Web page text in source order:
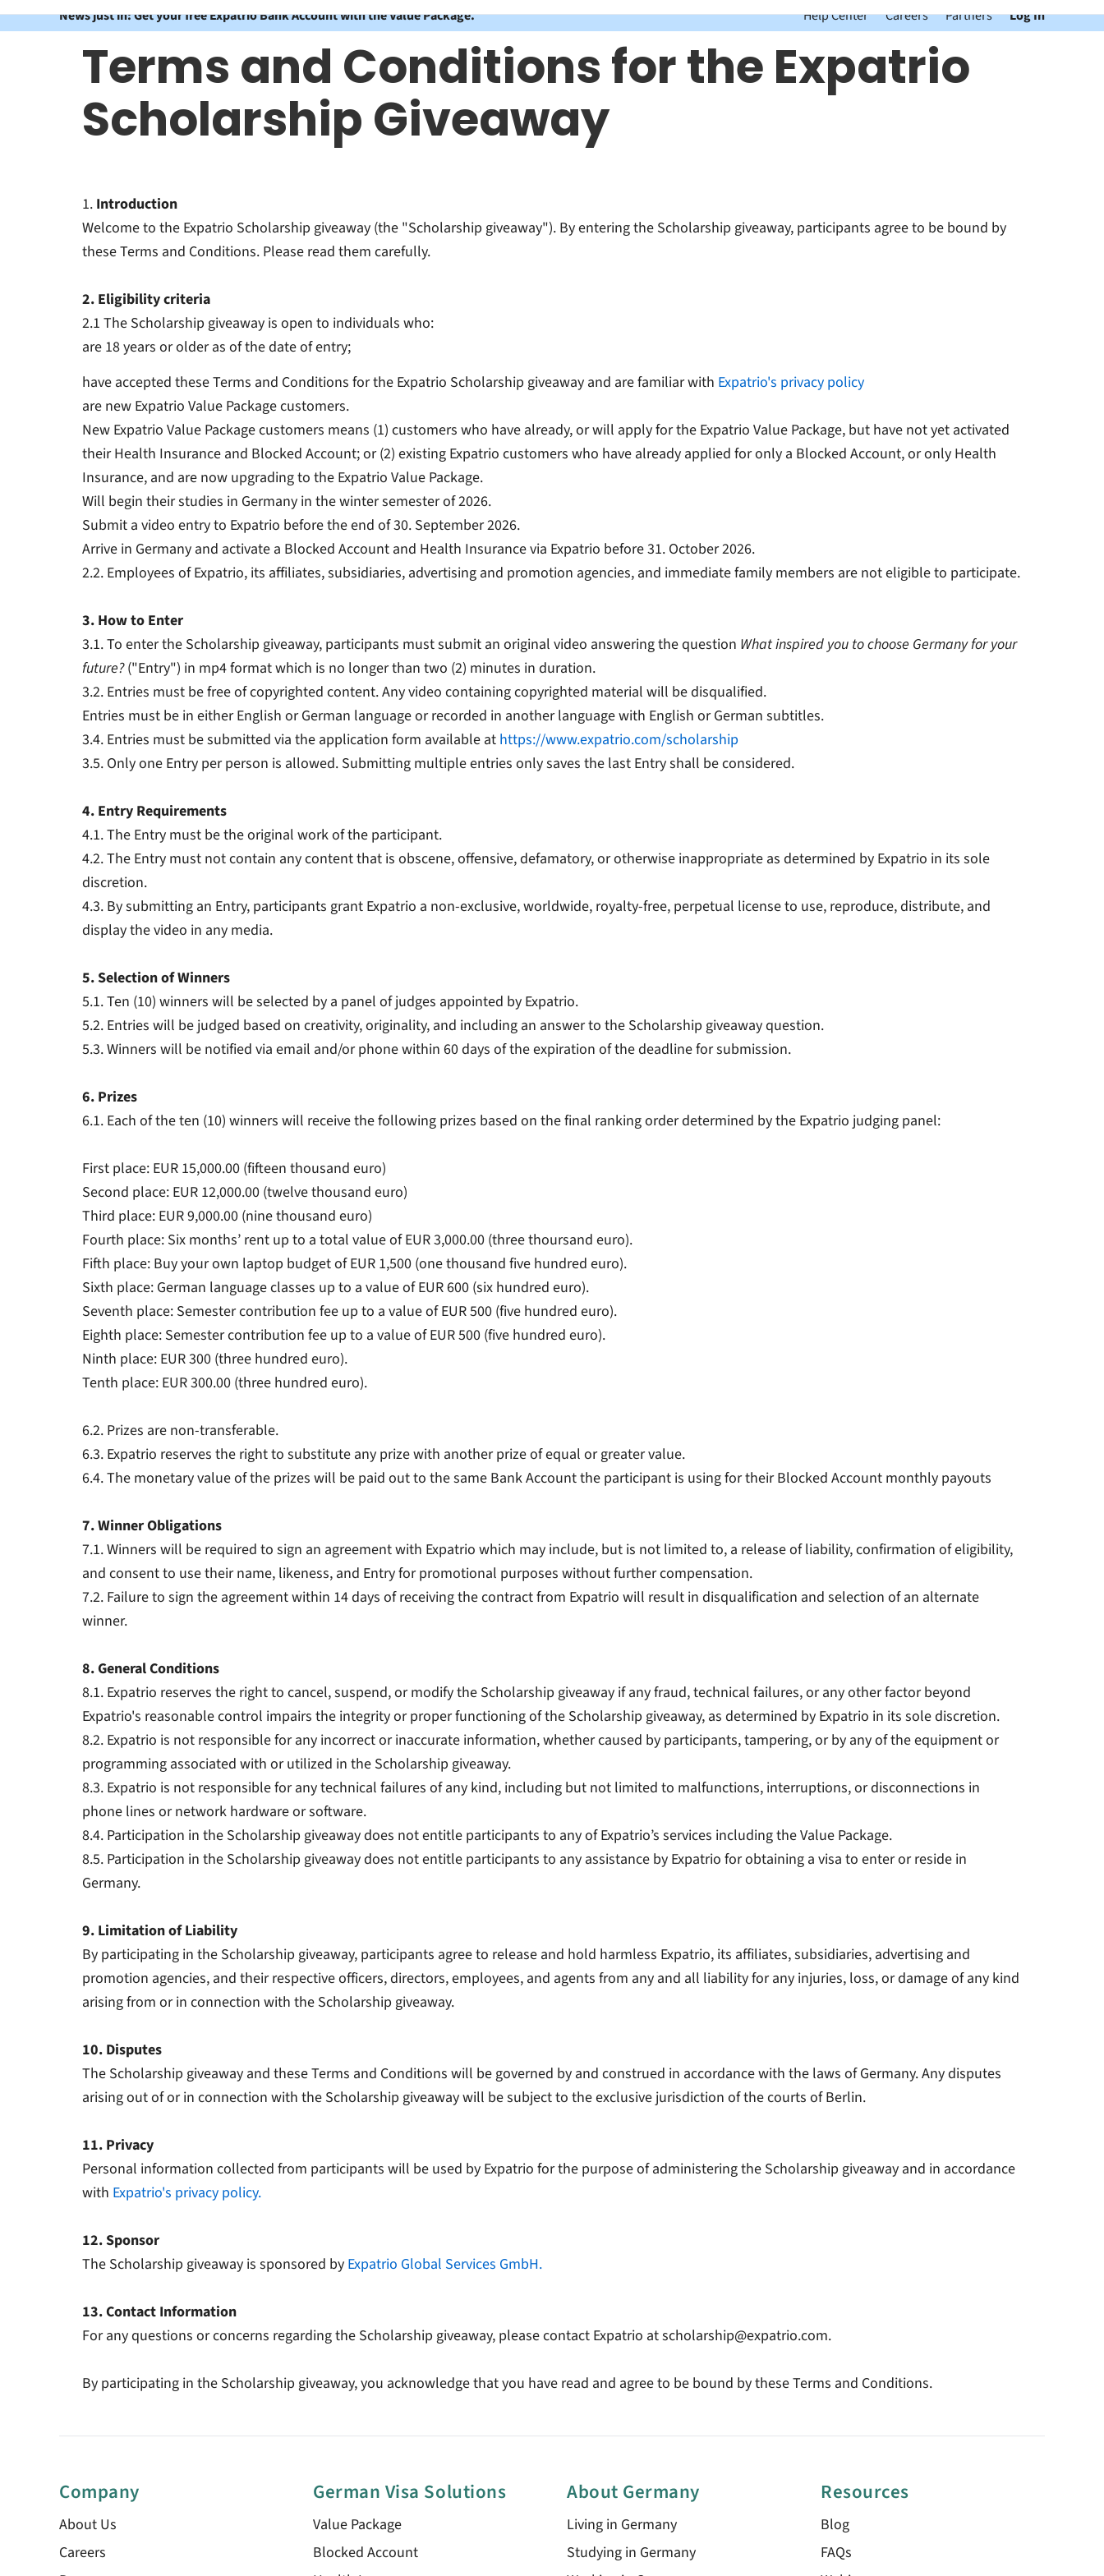
News just in: Get your free Expatrio Bank Account with the Value Package. Help Center Careers Partners Log In
Terms and Conditions for the Expatrio
Scholarship Giveaway
1. Introduction
Welcome to the Expatrio Scholarship giveaway (the "Scholarship giveaway"). By entering the Scholarship giveaway, participants agree to be bound by
these Terms and Conditions. Please read them carefully.
2. Eligibility criteria
2.1 The Scholarship giveaway is open to individuals who:
are 18 years or older as of the date of entry;
have accepted these Terms and Conditions for the Expatrio Scholarship giveaway and are familiar with Expatrio's privacy policy
are new Expatrio Value Package customers.
New Expatrio Value Package customers means (1) customers who have already, or will apply for the Expatrio Value Package, but have not yet activated
their Health Insurance and Blocked Account; or (2) existing Expatrio customers who have already applied for only a Blocked Account, or only Health
Insurance, and are now upgrading to the Expatrio Value Package.
Will begin their studies in Germany in the winter semester of 2026.
Submit a video entry to Expatrio before the end of 30. September 2026.
Arrive in Germany and activate a Blocked Account and Health Insurance via Expatrio before 31. October 2026.
2.2. Employees of Expatrio, its affiliates, subsidiaries, advertising and promotion agencies, and immediate family members are not eligible to participate.
3. How to Enter
3.1. To enter the Scholarship giveaway, participants must submit an original video answering the question What inspired you to choose Germany for your
future?("Entry") in mp4 format which is no longer than two (2) minutes in duration.
3.2. Entries must be free of copyrighted content. Any video containing copyrighted material will be disqualified.
Entries must be in either English or German language or recorded in another language with English or German subtitles.
3.4. Entries must be submitted via the application form available at https://www.expatrio.com/scholarship
3.5. Only one Entry per person is allowed. Submitting multiple entries only saves the last Entry shall be considered.
4. Entry Requirements
4.1. The Entry must be the original work of the participant.
4.2. The Entry must not contain any content that is obscene, offensive, defamatory, or otherwise inappropriate as determined by Expatrio in its sole
discretion.
4.3. By submitting an Entry, participants grant Expatrio a non-exclusive, worldwide, royalty-free, perpetual license to use, reproduce, distribute, and
display the video in any media.
5. Selection of Winners
5.1. Ten (10) winners will be selected by a panel of judges appointed by Expatrio.
5.2. Entries will be judged based on creativity, originality, and including an answer to the Scholarship giveaway question.
5.3. Winners will be notified via email and/or phone within 60 days of the expiration of the deadline for submission.
6. Prizes
6.1. Each of the ten (10) winners will receive the following prizes based on the final ranking order determined by the Expatrio judging panel:
First place: EUR 15,000.00 (fifteen thousand euro)
Second place: EUR 12,000.00 (twelve thousand euro)
Third place: EUR 9,000.00 (nine thousand euro)
Fourth place: Six months’ rent up to a total value of EUR 3,000.00 (three thoursand euro).
Fifth place: Buy your own laptop budget of EUR 1,500 (one thousand five hundred euro).
Sixth place: German language classes up to a value of EUR 600 (six hundred euro).
Seventh place: Semester contribution fee up to a value of EUR 500 (five hundred euro).
Eighth place: Semester contribution fee up to a value of EUR 500 (five hundred euro).
Ninth place: EUR 300 (three hundred euro).
Tenth place: EUR 300.00 (three hundred euro).
6.2. Prizes are non-transferable.
6.3. Expatrio reserves the right to substitute any prize with another prize of equal or greater value.
6.4. The monetary value of the prizes will be paid out to the same Bank Account the participant is using for their Blocked Account monthly payouts
7. Winner Obligations
7.1. Winners will be required to sign an agreement with Expatrio which may include, but is not limited to, a release of liability, confirmation of eligibility,
and consent to use their name, likeness, and Entry for promotional purposes without further compensation.
7.2. Failure to sign the agreement within 14 days of receiving the contract from Expatrio will result in disqualification and selection of an alternate
winner.
8. General Conditions
8.1. Expatrio reserves the right to cancel, suspend, or modify the Scholarship giveaway if any fraud, technical failures, or any other factor beyond
Expatrio's reasonable control impairs the integrity or proper functioning of the Scholarship giveaway, as determined by Expatrio in its sole discretion.
8.2. Expatrio is not responsible for any incorrect or inaccurate information, whether caused by participants, tampering, or by any of the equipment or
programming associated with or utilized in the Scholarship giveaway.
8.3. Expatrio is not responsible for any technical failures of any kind, including but not limited to malfunctions, interruptions, or disconnections in
phone lines or network hardware or software.
8.4. Participation in the Scholarship giveaway does not entitle participants to any of Expatrio’s services including the Value Package.
8.5. Participation in the Scholarship giveaway does not entitle participants to any assistance by Expatrio for obtaining a visa to enter or reside in
Germany.
9. Limitation of Liability
By participating in the Scholarship giveaway, participants agree to release and hold harmless Expatrio, its affiliates, subsidiaries, advertising and
promotion agencies, and their respective officers, directors, employees, and agents from any and all liability for any injuries, loss, or damage of any kind
arising from or in connection with the Scholarship giveaway.
10. Disputes
The Scholarship giveaway and these Terms and Conditions will be governed by and construed in accordance with the laws of Germany. Any disputes
arising out of or in connection with the Scholarship giveaway will be subject to the exclusive jurisdiction of the courts of Berlin.
11. Privacy
Personal information collected from participants will be used by Expatrio for the purpose of administering the Scholarship giveaway and in accordance
with Expatrio's privacy policy.
12. Sponsor
The Scholarship giveaway is sponsored by Expatrio Global Services GmbH.
13. Contact Information
For any questions or concerns regarding the Scholarship giveaway, please contact Expatrio at scholarship@expatrio.com.
By participating in the Scholarship giveaway, you acknowledge that you have read and agree to be bound by these Terms and Conditions.
Company
About Us
Careers
German Visa Solutions
Value Package
Blocked Account
About Germany
Living in Germany
Studying in Germany
Resources
Blog
FAQs